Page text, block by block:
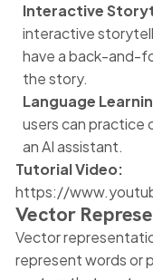
Interactive
interactive
have a back-and-
the story.
Language
users can practice
an AI assistant.
Tutorial Video:
https://
Vector
Vector
represent words or